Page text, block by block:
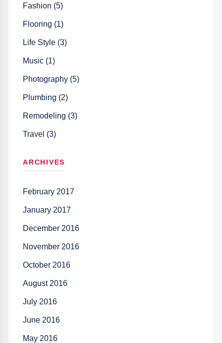
Fashion (5)
Flooring (1)
Life Style (3)
Music (1)
Photography (5)
Plumbing (2)
Remodeling (3)
Travel (3)
ARCHIVES
February 2017
January 2017
December 2016
November 2016
October 2016
August 2016
July 2016
June 2016
May 2016